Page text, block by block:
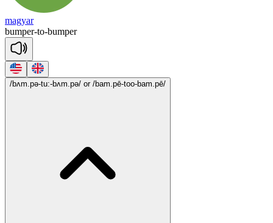
magyar
bumper-to-bumper
/bʌm.pə-tu:-bʌm.pə/ or /bam.pē-too-bam.pē/